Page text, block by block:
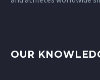
OUR